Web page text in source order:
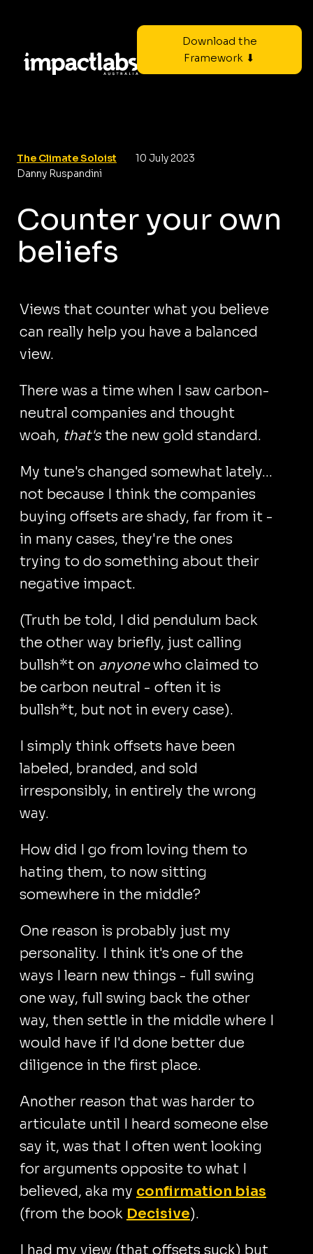
Download the
Framework ⬇
The Climate Soloist
10 July 2023
Danny Ruspandini
Counter your own
beliefs
Views that counter what you believe
can really help you have a balanced
view.
There was a time when I saw carbon-
neutral companies and thought
woah, that'sthe new gold standard.
My tune's changed somewhat lately...
not because I think the companies
buying offsets are shady, far from it -
in many cases, they're the ones
trying to do something about their
negative impact.
(Truth be told, I did pendulum back
the other way briefly, just calling
bullsh*t on anyonewho claimed to
be carbon neutral - often it is
bullsh*t, but not in every case).
I simply think offsets have been
labeled, branded, and sold
irresponsibly, in entirely the wrong
way.
How did I go from loving them to
hating them, to now sitting
somewhere in the middle?
One reason is probably just my
personality. I think it's one of the
ways I learn new things - full swing
one way, full swing back the other
way, then settle in the middle where I
would have if I'd done better due
diligence in the first place.
Another reason that was harder to
articulate until I heard someone else
say it, was that I often went looking
for arguments opposite to what I
believed, aka my confirmation bias
(from the book Decisive).
I had my view (that offsets suck) but